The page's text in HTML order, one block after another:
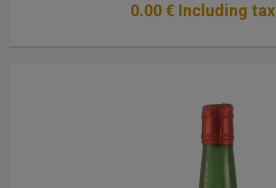
0.00€ Including tax